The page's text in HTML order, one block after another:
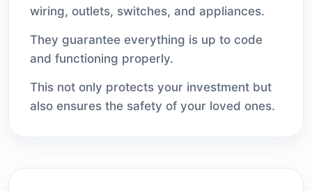
wiring, outlets, switches, and appliances.
They guarantee everything is up to code
and functioning properly.
This not only protects your investment but
also ensures the safety of your loved ones.